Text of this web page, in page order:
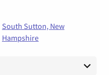
South Sutton, New
Hampshire